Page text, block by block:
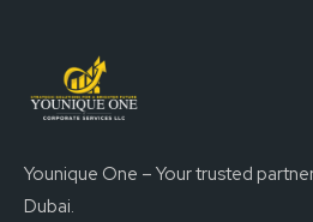
Younique One – Your trusted
Dubai.